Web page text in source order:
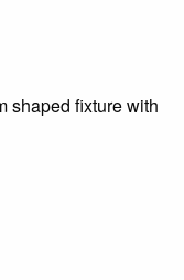
shaped fixture with